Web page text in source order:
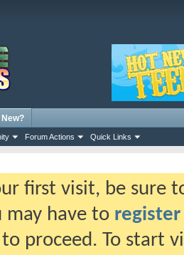
Forum Actions Quick Links
first visit, be sure
may have to register
proceed. To start